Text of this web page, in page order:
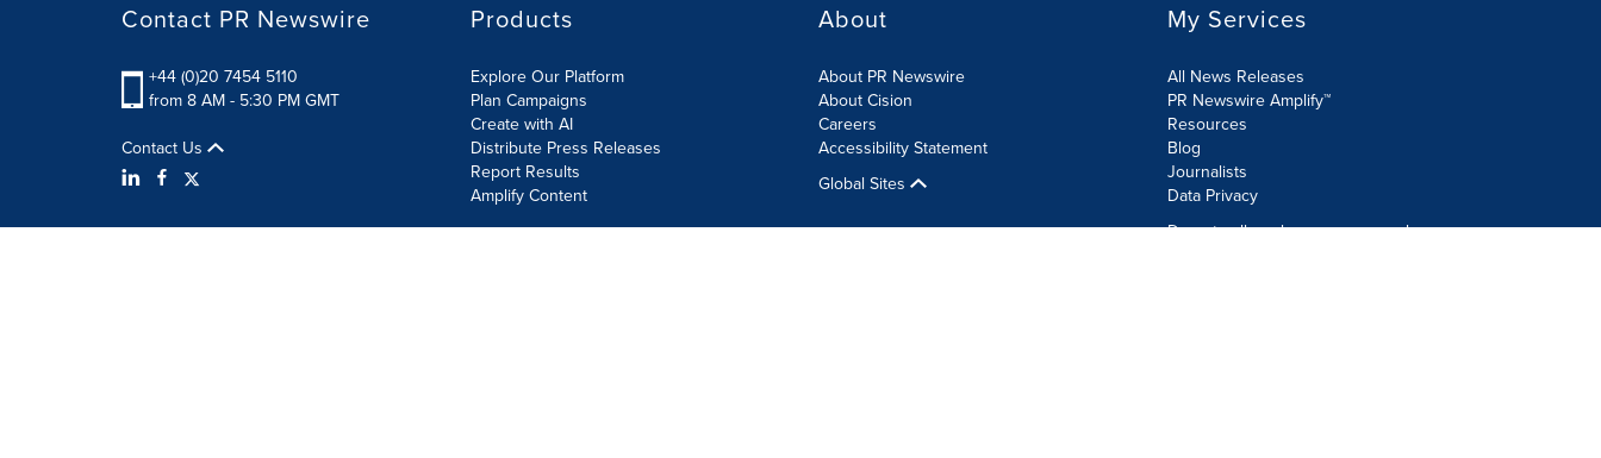
Contact PR Newswire
+44 (0)20 7454 5110
from 8 AM - 5:30 PM GMT
Contact Us
Products
Explore Our Platform
Plan Campaigns
Create with AI
Distribute Press Releases
Report Results
Amplify Content
About
About PR Newswire
About Cision
Careers
Accessibility Statement
Global Sites
My Services
All News Releases
PR Newswire Amplify™
Resources
Blog
Journalists
Data Privacy
Do not sell or share my personal